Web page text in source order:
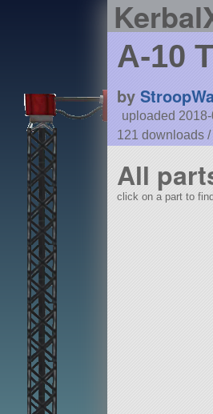
A-10
by
uploaded
121 downloads /
All
click on a part to